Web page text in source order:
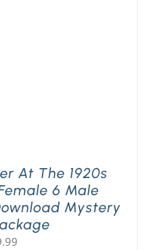
At The 1920s
6 Male
Mystery